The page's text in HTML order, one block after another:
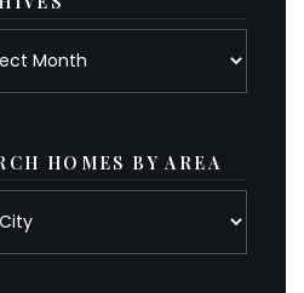
HOMES BY AREA